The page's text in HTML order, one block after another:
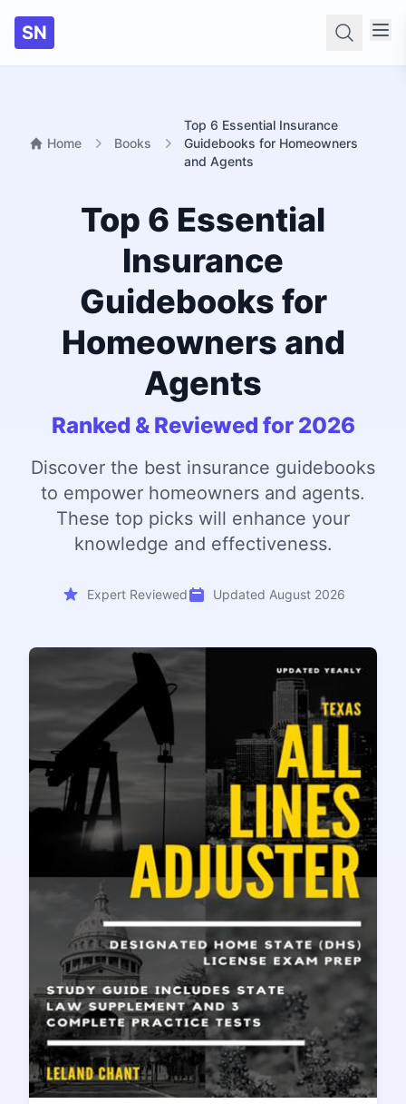
SN
Home Books
Top 6 Essential Insurance
Guidebooks for Homeowners
and Agents
Top 6 Essential
Insurance
Guidebooks for
Homeowners and
Agents
Ranked & Reviewed for 2026
Discover the best insurance guidebooks
to empower homeowners and agents.
These top picks will enhance your
knowledge and effectiveness.
Expert Reviewed Updated August 2026